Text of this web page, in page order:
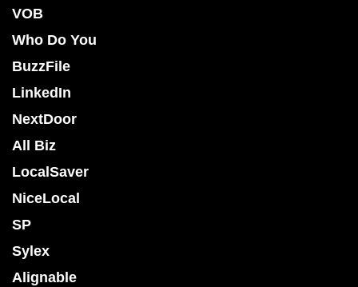
VOB
Who Do You
BuzzFile
LinkedIn
NextDoor
All Biz
LocalSaver
NiceLocal
SP
Sylex
Alignable